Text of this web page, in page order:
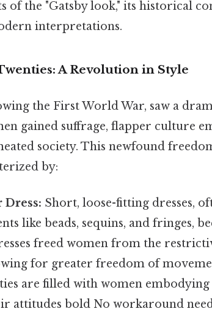
of the "Gatsby look," its historical
interpretations.
A Revolution in Style
the First World War, saw a
gained suffrage, flapper culture
society. This newfound
by:
Dress: Short, loose-fitting dresses,
like beads, sequins, and fringes,
freed women from the
for greater freedom of
are filled with women
attitudes bold No workaround